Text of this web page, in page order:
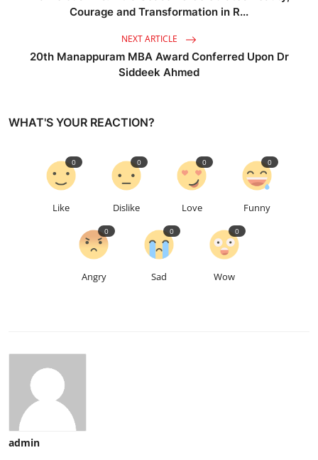
Courage and Transformation in R...
NEXT ARTICLE
20th Manappuram MBA Award Conferred Upon Dr
Siddeek Ahmed
WHAT'S YOUR REACTION?
Like
0
Dislike
0
Love
0
Funny
0
Angry
0
Sad
0
Wow
0
admin